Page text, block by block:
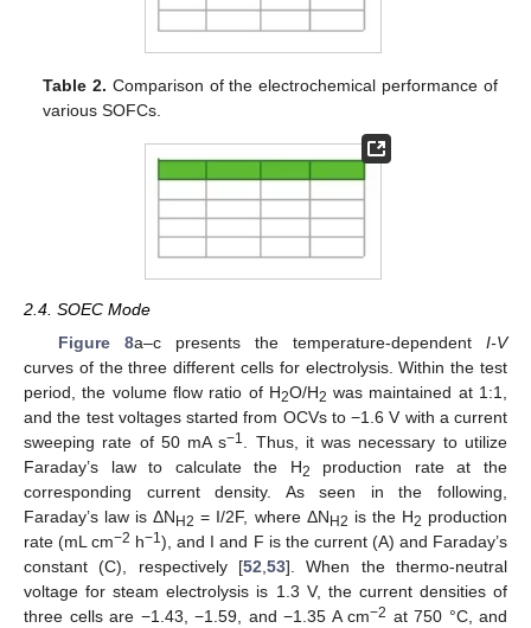
Table 2. Comparison of the electrochemical performance of
various SOFCs.
2.4. SOEC Mode
Figure 8a–c presents the temperature-dependentI-V
curves of the three different cells for electrolysis. Within the test
period, the volume flow ratio of H2O/H2 was maintained at 1:1,
and the test voltages started from OCVs to −1.6 V with a current
sweeping rate of 50 mA s−1
. Thus, it was necessary to utilize
Faraday’s law to calculate the H2
production rate at the
corresponding current density. As seen in the following,
Faraday’s law is ΔNH2 = I/2F, where ΔNH2 is the H2 production
rate (mL cm−2 h−1), and I and F is the current (A) and Faraday’s
constant (C), respectively [52 53]. When the thermo-neutral
voltage for steam electrolysis is 1.3 V, the current densities of
three cells are −1.43, −1.59, and −1.35 A cm−2 at 750 °C, and